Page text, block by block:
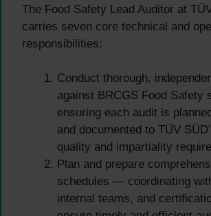
The Food Safety Lead Auditor at
carries seven core technical and
responsibilities:
Conduct thorough,
against BRCGS Food
ensuring each audit is
and documented to TÜV
quality and impartiality
Plan and prepare
schedules — coordinating
internal teams, and